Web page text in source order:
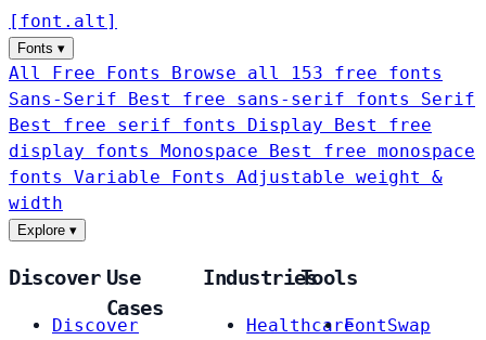
[ font . alt ]
Fonts ▾
All Free Fonts
Browse all 153 free fonts
Sans-Serif
Best free sans-serif fonts Serif
Best free serif fonts Display
Best free
display fonts Monospace
Best free monospace
fonts Variable Fonts
Adjustable weight &
width
Explore ▾
Discover
Discover
Use
Cases
Industries
Healthcare
Tools
FontSwap